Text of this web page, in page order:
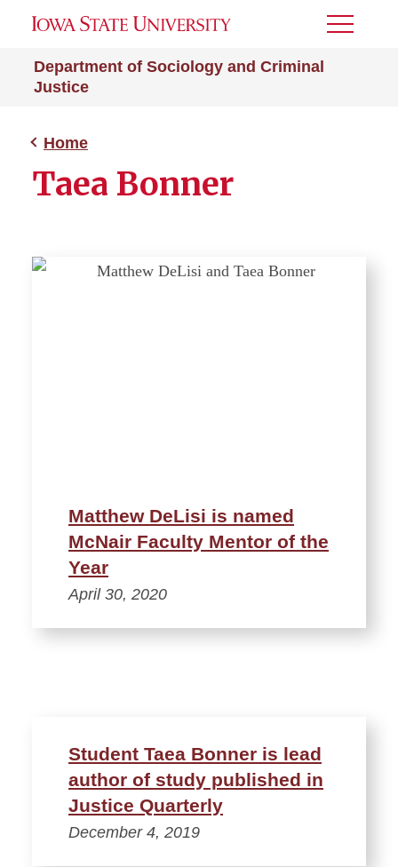
Department of Sociology and Criminal
Justice
Toggle
Home
Taea Bonner
Matthew DeLisi is named
McNair Faculty Mentor of the
Year
April 30, 2020
Student Taea Bonner is lead
author of study published in
Justice Quarterly
December 4, 2019